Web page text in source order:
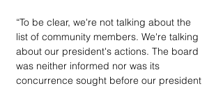
“To be clear, we're not talking about the
list of community members. We're talking
about our president's actions. The board
was neither informed nor was its
concurrence sought before our president